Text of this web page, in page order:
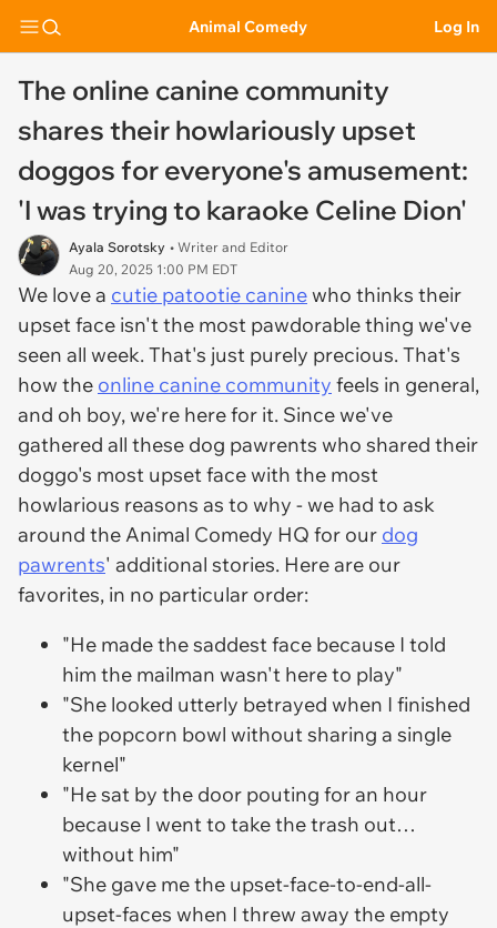
Animal Comedy Log In
The online canine community
shares their howlariously upset
doggos for everyone's amusement:
'I was trying to karaoke Celine Dion'
Ayala Sorotsky • Writer and Editor
Aug 20, 2025 1:00 PM EDT
We love a cutie patootie caninewho thinks their
upset face isn't the most pawdorable thing we've
seen all week. That's just purely precious. That's
how the online canine community feels in general,
and oh boy, we're here for it. Since we've
gathered all these dog pawrents who shared their
doggo's most upset face with the most
howlarious reasons as to why - we had to ask
around the Animal Comedy HQ for our dog
pawrents' additional stories. Here are our
favorites, in no particular order:
"He made the saddest face because I told
him the mailman wasn't here to play"
"She looked utterly betrayed when I finished
the popcorn bowl without sharing a single
kernel"
"He sat by the door pouting for an hour
because I went to take the trash out…
without him"
"She gave me the upset-face-to-end-all-
upset-faces when I threw away the empty